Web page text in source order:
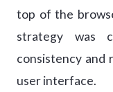
top of the
strategy was
consistency and
user interface.